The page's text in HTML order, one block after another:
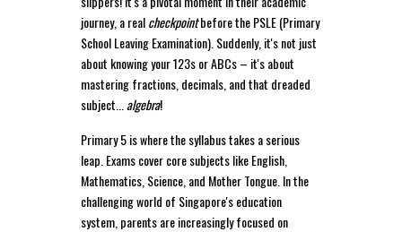
journey, a realcheckpointbefore the PSLE (Primary
School Leaving Examination). Suddenly, it's not just
about knowing your 123s or ABCs – it's about
mastering fractions, decimals, and that dreaded
subject...algebra!
Primary 5 is where the syllabus takes a serious
leap. Exams cover core subjects like English,
Mathematics, Science, and Mother Tongue. In the
challenging world of Singapore's education
system, parents are increasingly focused on